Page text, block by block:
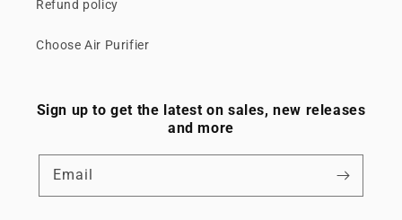
Refund policy
Choose Air Purifier
Sign up to get the latest on sales, new releases
and more
Email